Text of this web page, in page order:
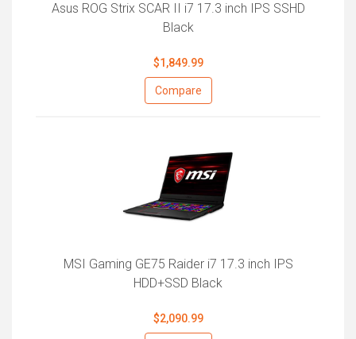
Asus ROG Strix SCAR II i7 17.3 inch IPS SSHD
Black
$1,849.99
Compare
MSI Gaming GE75 Raider i7 17.3 inch IPS
HDD+SSD Black
$2,090.99